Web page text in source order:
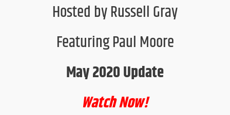
Hosted by Russell Gray
Featuring Paul Moore
May 2020 Update
Watch Now!